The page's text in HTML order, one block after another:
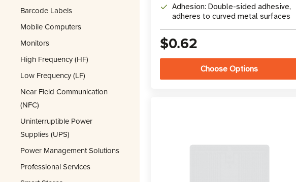
Barcode Labels
Mobile Computers
Monitors
High Frequency (HF)
Low Frequency (LF)
Near Field Communication
(NFC)
Uninterruptible Power
Supplies (UPS)
Power Management Solutions
Professional Services
Adhesion: Double-sided adhesive,
adheres to curved metal surfaces
$0.62
Choose Options